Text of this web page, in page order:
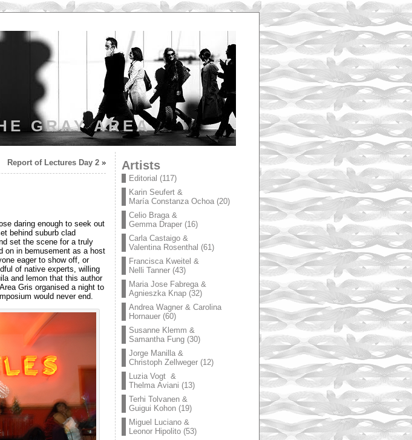
GRAY AREA
Report of Lectures Day 2»
daring enough to seek out
behind suburb clad
set the scene for a truly
on in bemusement as a host
eager to show off, or
of native experts, willing
and lemon that this author
Gris organised a night to
would never end.
Artists
Editorial (117)
Karin Seufert &
María Constanza Ochoa(20)
Celio Braga &
Gemma Draper(16)
Carla Castaigo &
Valentina Rosenthal (61)
Francisca Kweitel &
Nelli Tanner(43)
Maria Jose Fabrega &
Agnieszka Knap(32)
Andrea Wagner & Carolina
Hornauer(60)
Susanne Klemm &
Samantha Fung(30)
Jorge Manilla &
Christoph Zellweger(12)
Luzia Vogt &
Thelma Aviani (13)
Terhi Tolvanen &
Guigui Kohon(19)
Miguel Luciano &
Leonor Hipolito(53)